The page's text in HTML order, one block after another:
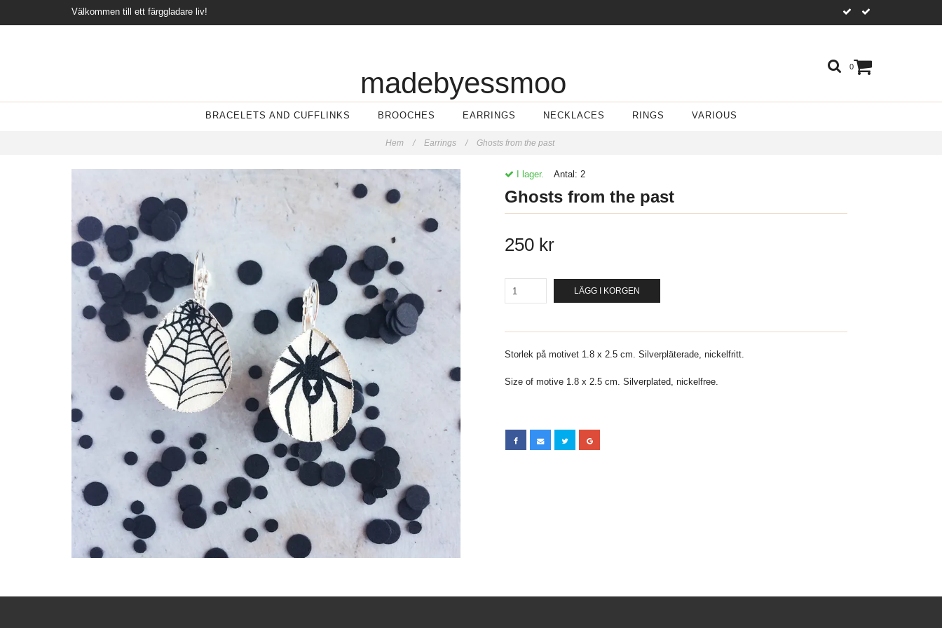
Välkommen till ett färggladare liv!
0
madebyessmoo
BRACELETS AND CUFFLINKS BROOCHES EARRINGS NECKLACES RINGS VARIOUS
Hem / Earrings / Ghosts from the past
I lager. Antal: 2
Ghosts from the past
250 kr
LÄGG I KORGEN
Storlek på motivet 1.8 x 2.5 cm. Silverpläterade, nickelfritt.
Size of motive 1.8 x 2.5 cm. Silverplated, nickelfree.